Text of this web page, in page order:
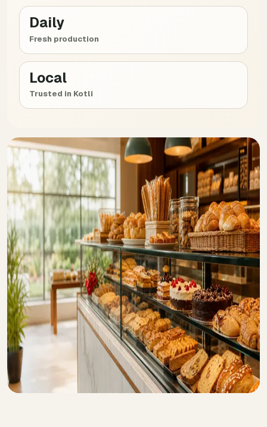
Daily
Fresh production
Local
Trusted in Kotli